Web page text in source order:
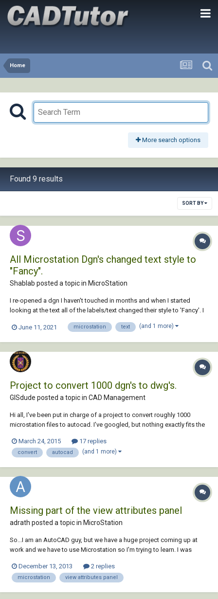
Home
More search options
Found 9 results
SORT BY
All Microstation Dgn's changed text style to
"Fancy".
Shablab posted a topic in MicroStation
I re-opened a dgn I haven't touched in months and when I started
looking at the text all of the labels/text changed their style to 'Fancy'. I
'Fancy' text. I recently updated Microstation (update 15) but not sure if
June 11, 2021 microstation text (and 1 more)
Project to convert 1000 dgn's to dwg's.
GISdude posted a topic in CAD Management
Hi all, I've been put in charge of a project to convert roughly 1000
microstation files to autocad. I've googled, but nothing exactly fits the
there will be hiccups along the way. The microstation files are circa
2006,...
March 24, 2015 17 replies
convert autocad (and 1 more)
Missing part of the view attributes panel
adrath posted a topic in MicroStation
So...I am an AutoCAD guy, but we have a huge project coming up at
work and we have to use Microstation so I'm trying to learn. I was
what they did (i know, probably not the greatest idea ever...) and
somehow made the "presentation...
December 13, 2013 2 replies
microstation view attributes panel